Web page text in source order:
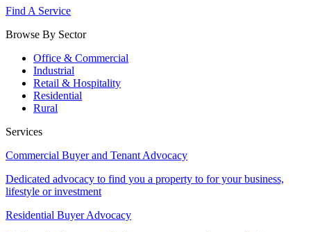
Find A Service
Browse By Sector
Office & Commercial
Industrial
Retail & Hospitality
Residential
Rural
Services
Commercial Buyer and Tenant Advocacy
Dedicated advocacy to find you a property to for your business,
lifestyle or investment
Residential Buyer Advocacy